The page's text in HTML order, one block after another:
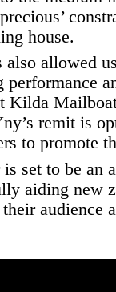
house.
also allowed
performance
Kilda
remit is
to promote
set to be an
aiding new
audience